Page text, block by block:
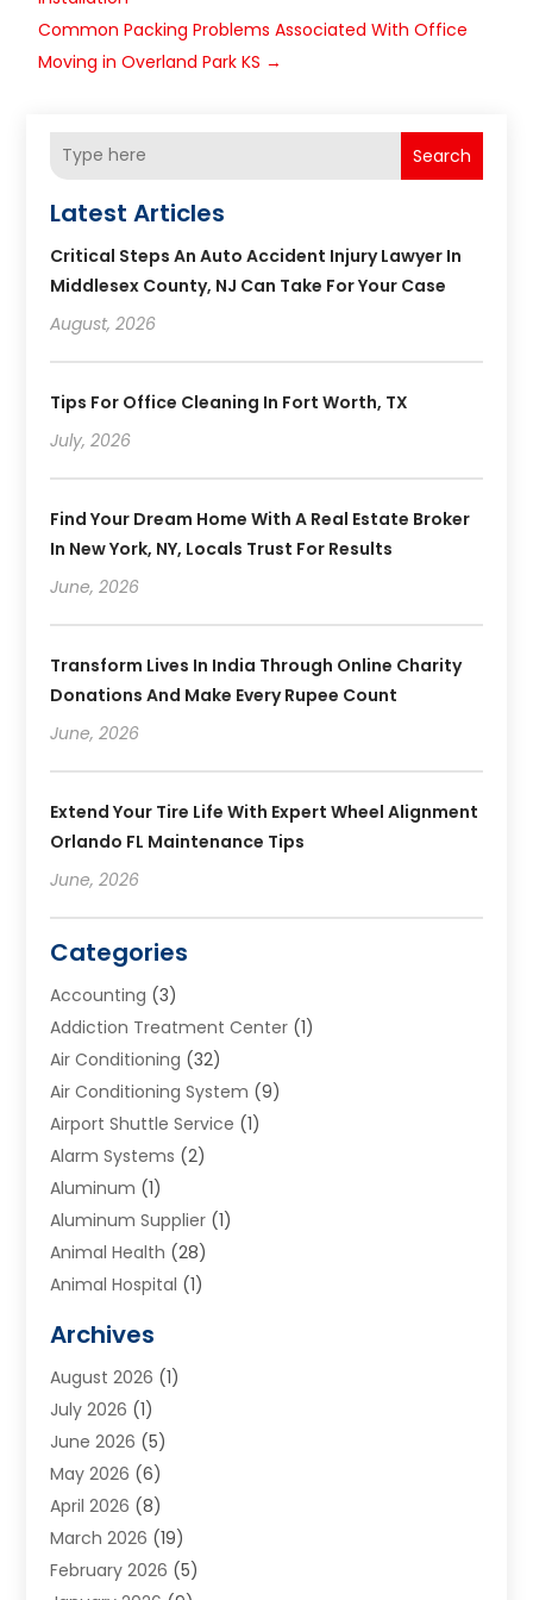
Common Packing Problems Associated With Office
Moving in Overland Park KS →
Search
Latest Articles
Critical Steps An Auto Accident Injury Lawyer In
Middlesex County, NJ Can Take For Your Case
August, 2026
Tips For Office Cleaning In Fort Worth, TX
July, 2026
Find Your Dream Home With A Real Estate Broker
In New York, NY, Locals Trust For Results
June, 2026
Transform Lives In India Through Online Charity
Donations And Make Every Rupee Count
June, 2026
Extend Your Tire Life With Expert Wheel Alignment
Orlando FL Maintenance Tips
June, 2026
Categories
Accounting (3)
Addiction Treatment Center (1)
Air Conditioning (32)
Air Conditioning System (9)
Airport Shuttle Service (1)
Alarm Systems (2)
Aluminum (1)
Aluminum Supplier (1)
Animal Health (28)
Animal Hospital (1)
Appliances(6)
Archives(1)
Arts And Entertainment
Asphalt Contractor
Assisted Living
Audiologist(1)
Auto Glass Shop
Auto Repair(25)
Archives
August 2026 (1)
July 2026 (1)
June 2026 (5)
May 2026 (6)
April 2026 (8)
March 2026 (19)
February 2026 (5)